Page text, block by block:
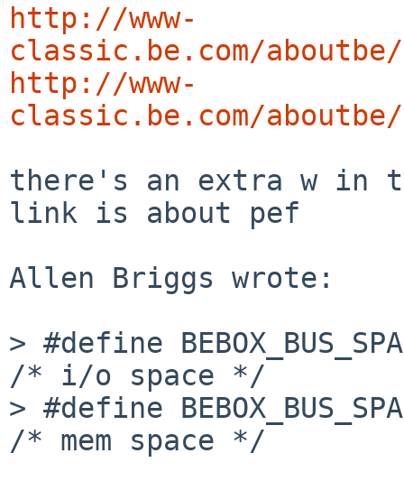
http://www-
classic.be.com/
http://www-
classic.be.com/
there's an extra w in
link is about pef
Allen Briggs wrote:
> #define
/* i/o space */
> #define
/* mem space */